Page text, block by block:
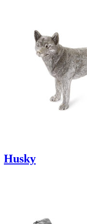
Husky